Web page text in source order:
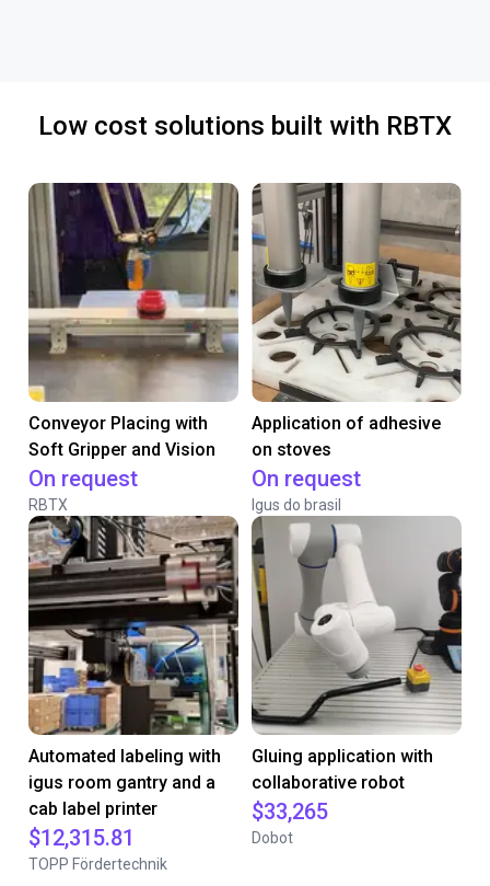
Low cost solutions built with RBTX
Conveyor Placing with
Soft Gripper and Vision
On request
RBTX
Application of adhesive
on stoves
On request
Igus do brasil
Automated labeling with
igus room gantry and a
cab label printer
$12,315.81
TOPP Fördertechnik
Gluing application with
collaborative robot
$33,265
Dobot